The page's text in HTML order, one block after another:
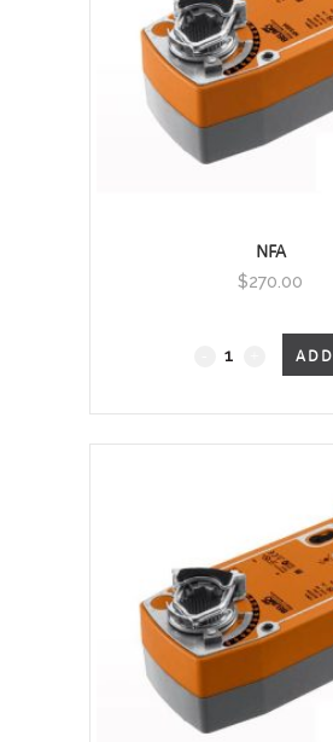
NFA
$270.00
Fail-
quantity
ADD